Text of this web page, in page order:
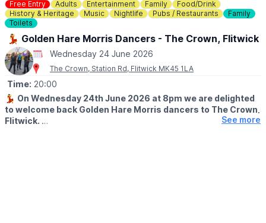
ℹ️ For more info, contact Hannah on:
☎️
01234 589563
Free Entry Adults Entertainment Family
Food/Drink
History & Heritage
Music Nightlife Pubs / Restaurants
Family
Toilets
💃 Golden Hare Morris Dancers - The Crown, Flitwick
Wednesday 24 June 2026
The Crown, Station Rd, Flitwick MK45 1LA
Time: 20:00
💃 On Wednesday 24th June 2026 at 8pm we are delighted
to welcome back Golden Hare Morris dancers to The Crown,
Flitwick.
See more